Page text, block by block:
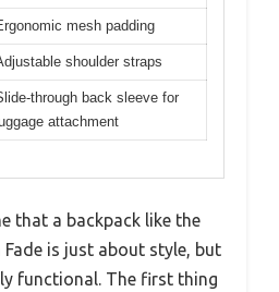
mesh padding
shoulder straps
through back sleeve for
attachment
that a backpack like the
is just about style, but
functional. The first thing